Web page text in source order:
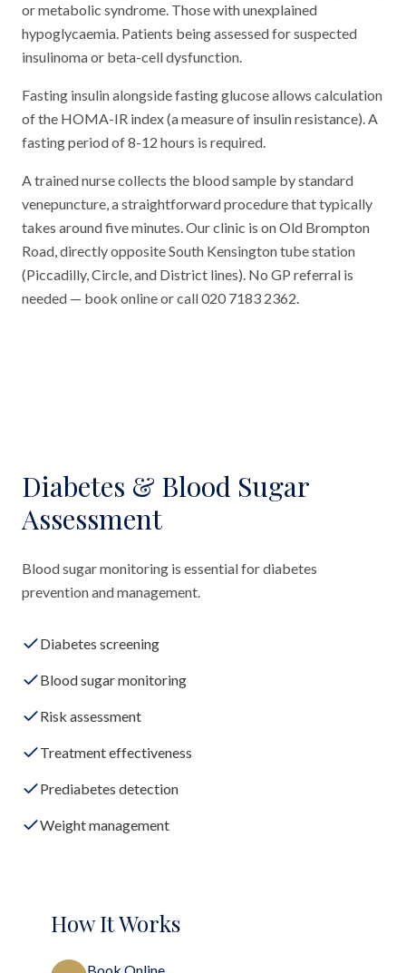
or metabolic syndrome. Those with unexplained
hypoglycaemia. Patients being assessed for suspected
insulinoma or beta-cell dysfunction.
Fasting insulin alongside fasting glucose allows calculation
of the HOMA-IR index (a measure of insulin resistance). A
fasting period of 8-12 hours is required.
A trained nurse collects the blood sample by standard
venepuncture, a straightforward procedure that typically
takes around five minutes. Our clinic is on Old Brompton
Road, directly opposite South Kensington tube station
(Piccadilly, Circle, and District lines). No GP referral is
needed — book online or call 020 7183 2362.
Diabetes & Blood Sugar
Assessment
Blood sugar monitoring is essential for diabetes
prevention and management.
Diabetes screening
Blood sugar monitoring
Risk assessment
Treatment effectiveness
Prediabetes detection
Weight management
How It Works